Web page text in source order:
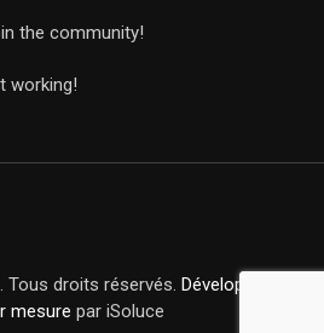
the community!
working!
Tous droits réservés.